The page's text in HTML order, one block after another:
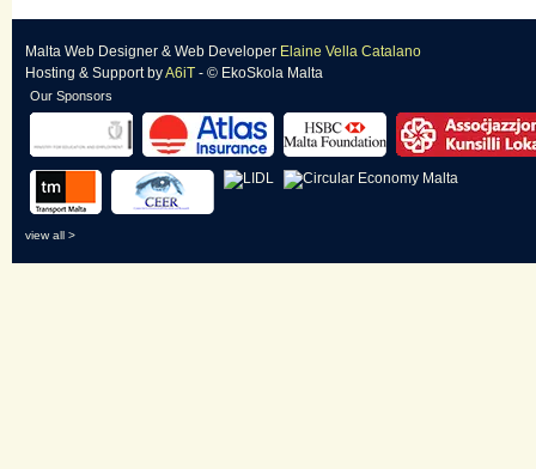
Malta Web Designer & Web Developer Elaine Vella Catalano
Hosting & SupportbyA6iT - © EkoSkola Malta
Our Sponsors
view all >